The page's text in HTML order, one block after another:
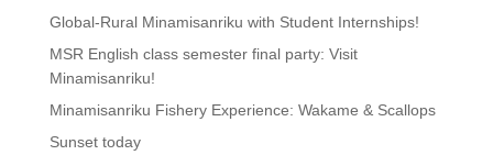
Global-Rural Minamisanriku with Student Internships!
MSR English class semester final party: Visit
Minamisanriku!
Minamisanriku Fishery Experience: Wakame & Scallops
Sunset today